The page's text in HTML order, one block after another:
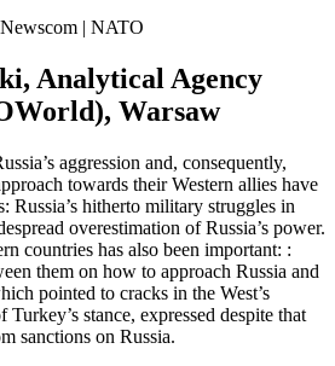
| NATO
Analytical Agency
Warsaw
aggression and, consequently,
towards their Western allies have
Russia’s hitherto military struggles in
overestimation of Russia’s power.
countries has also been important: :
them on how to approach Russia and
pointed to cracks in the West’s
Turkey’s stance, expressed despite that
sanctions on Russia.